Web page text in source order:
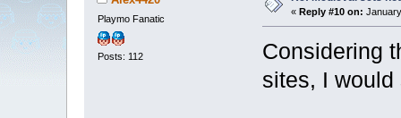
Playmo Fanatic
Posts: 112
« Reply #10 on:
Considering
sites, I